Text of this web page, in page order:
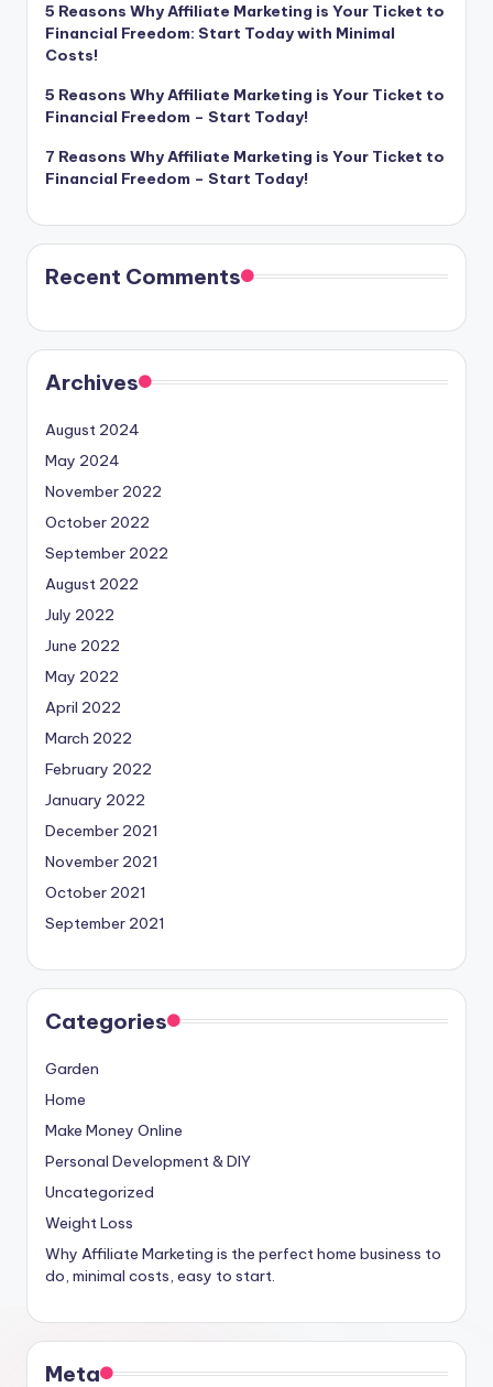
5 Reasons Why Affiliate Marketing is Your Ticket to
Financial Freedom: Start Today with Minimal
Costs!
5 Reasons Why Affiliate Marketing is Your Ticket to
Financial Freedom – Start Today!
7 Reasons Why Affiliate Marketing is Your Ticket to
Financial Freedom – Start Today!
Recent Comments
Archives
August 2024
May 2024
November 2022
October 2022
September 2022
August 2022
July 2022
June 2022
May 2022
April 2022
March 2022
February 2022
January 2022
December 2021
November 2021
October 2021
September 2021
Categories
Garden
Home
Make Money Online
Personal Development & DIY
Uncategorized
Weight Loss
Why Affiliate Marketing is the perfect home business to
do, minimal costs, easy to start.
Meta